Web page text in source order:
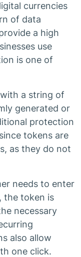
currencies
of data
a high
use
is one of
a string of
generated or
protection
tokens are
as they do not
needs to enter
the token is
necessary
also allow
one click.